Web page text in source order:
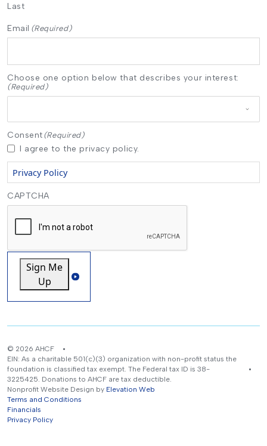
Last
Email (Required)
Choose one option below that describes your interest:
(Required)
Consent (Required)
I agree to the privacy policy.
Privacy Policy
CAPTCHA
Sign Me
Up
© 2026 AHCF
EIN: As a charitable 501(c)(3) organization with non-profit status the
foundation is classified tax exempt. The Federal tax ID is 38-
3225425. Donations to AHCF are tax deductible.
Nonprofit Website Design by Elevation Web
Terms and Conditions
Financials
Privacy Policy